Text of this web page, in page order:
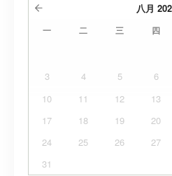
八月
一 二 三 四
3
4 5 6
10
11 12 13
17
18 19 20
24
25 26 27
31